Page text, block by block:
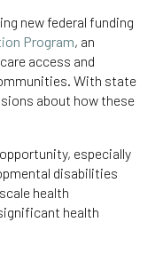
new federal funding
Program, an
access and
With state
about how these
especially
disabilities
health
health